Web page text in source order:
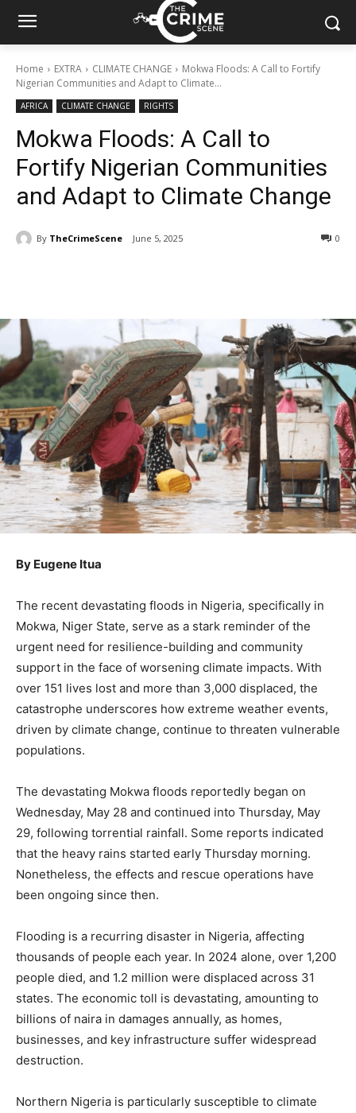
Home EXTRA CLIMATE CHANGE
Mokwa Floods: A Call to Fortify
Nigerian Communities and Adapt to Climate...
AFRICA CLIMATE CHANGE RIGHTS
Mokwa Floods: A Call to
Fortify Nigerian Communities
and Adapt to Climate Change
By TheCrimeScene June 5, 2025 0
By Eugene Itua
The recent devastating floods in Nigeria, specifically in
Mokwa, Niger State, serve as a stark reminder of the
urgent need for resilience-building and community
support in the face of worsening climate impacts. With
over 151 lives lost and more than 3,000 displaced, the
catastrophe underscores how extreme weather events,
driven by climate change, continue to threaten vulnerable
populations.
The devastating Mokwa floods reportedly began on
Wednesday, May 28 and continued into Thursday, May
29, following torrential rainfall. Some reports indicated
that the heavy rains started early Thursday morning.
Nonetheless, the effects and rescue operations have
been ongoing since then.
Flooding is a recurring disaster in Nigeria, affecting
thousands of people each year. In 2024 alone, over 1,200
people died, and 1.2 million were displaced across 31
states. The economic toll is devastating, amounting to
billions of naira in damages annually, as homes,
businesses, and key infrastructure suffer widespread
destruction.
Northern Nigeria is particularly susceptible to climate